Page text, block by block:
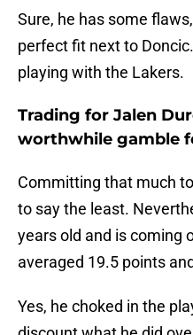
Sure, he has some
perfect fit next to
playing with the Lakers.
Trading for Jalen
worthwhile gamble
Committing that much
to say the least.
years old and is coming
averaged 19.5 points
Yes, he choked in the
discount what he did